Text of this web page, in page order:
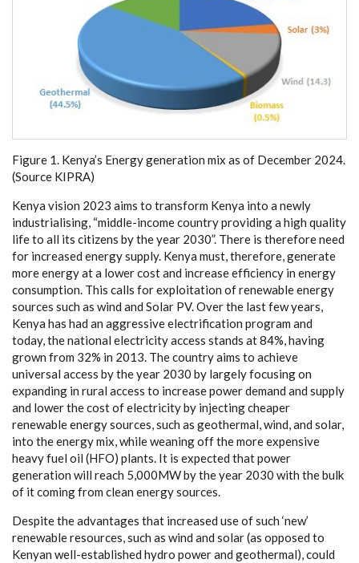
Figure 1. Kenya’s Energy generation mix as of December 2024.
(Source KIPRA)
Kenya vision 2023 aims to transform Kenya into a newly
industrialising, “middle-incomecountry providing a high quality
life to all its citizens by theyear 2030”. There is therefore need
for increased energy supply. Kenya must, therefore, generate
moreenergyat a lowercostand increaseefficiency in energy
consumption. This calls forexploitation of renewableenergy
sources such as wind and Solar PV. Over the last fewyears,
Kenya has had an aggressiveelectrification program and
today, the national electricityaccess stands at84%, having
grown from 32% in 2013. Thecountryaims to achieve
universal access by theyear 2030 by largely focusing on
expanding in rural access to increasepower demand and supply
and lower thecost ofelectricityby injectingcheaper
renewableenergy sources, such as geothermal, wind,and solar,
into theenergy mix, whileweaning off the moreexpensive
heavy fuel oil (HFO) plants. It is expected that power
generation will reach 5,000MWby theyear 2030 with the bulk
of itcomingfrom clean energy sources.
Despite theadvantages that increased use of such ‘new’
renewable resources, such as wind and solar (as opposed to
Kenyan well-established hydro powerand geothermal),could